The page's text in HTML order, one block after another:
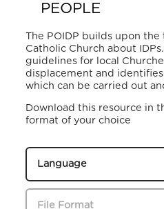
PEOPLE
The POIDP builds upon the
Catholic Church about
guidelines for local
displacement and
which can be carried out
Download this resource in
format of your choice